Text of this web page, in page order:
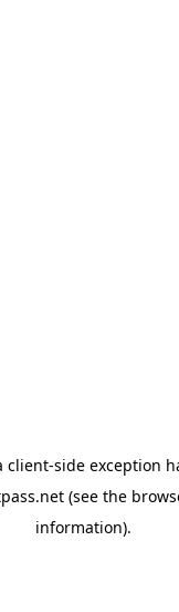
client-side exception
(see the
information).